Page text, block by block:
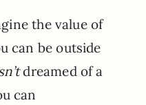
the value of
can be outside
dreamed of a
can